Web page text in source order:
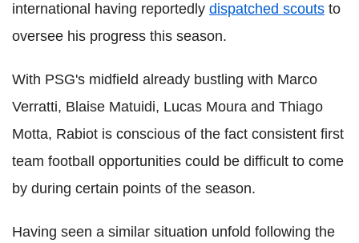
international having reportedly dispatched scouts to
oversee his progress this season.
With PSG's midfield already bustling with Marco
Verratti, Blaise Matuidi, Lucas Moura and Thiago
Motta, Rabiot is conscious of the fact consistent first
team football opportunities could be difficult to come
by during certain points of the season.
Having seen a similar situation unfold following the